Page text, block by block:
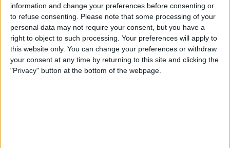
information and change your preferences before consenting or
to refuse consenting.
Please note that some processing of your
personal data may not require your consent, but you have a
right to object to such processing. Your preferences will apply to
this website only. You can change your preferences or withdraw
your consent at any time by returning to this site and clicking the
"Privacy" button at the bottom of the webpage.
Review: Neabot NoMo Robot
Vacuum with Self-Emptying
Dustbin
ByTodd Bernhard